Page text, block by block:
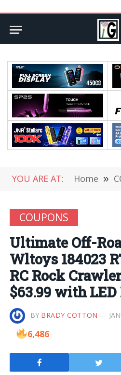
YOU ARE AT: Home »
COUPONS
Ultimate Off-
Wltoys 184023
RC Rock
$63.99 with
BY BRADY COTTON
6,486